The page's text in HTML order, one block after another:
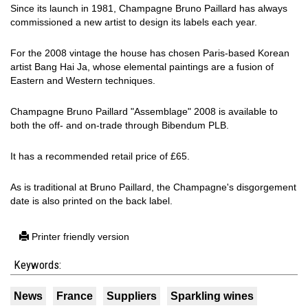
Since its launch in 1981, Champagne Bruno Paillard has always
commissioned a new artist to design its labels each year.
For the 2008 vintage the house has chosen Paris-based Korean
artist Bang Hai Ja, whose elemental paintings are a fusion of
Eastern and Western techniques.
Champagne Bruno Paillard "Assemblage" 2008 is available to
both the off- and on-trade through Bibendum PLB.
It has a recommended retail price of £65.
As is traditional at Bruno Paillard, the Champagne's disgorgement
date is also printed on the back label.
Printer friendly version
Keywords:
News France Suppliers Sparkling wines